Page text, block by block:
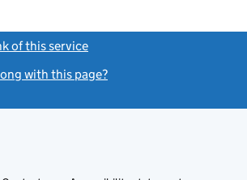
of this service
with this page?